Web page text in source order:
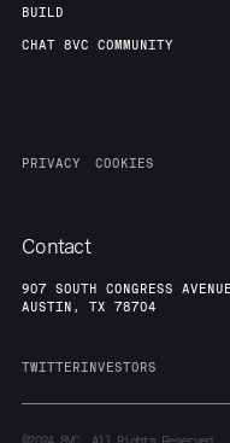
BUILD
CHAT 8VC COMMUNITY
PRIVACY COOKIES
Contact
907 SOUTH CONGRESS
AUSTIN, TX 78704
TWITTERINVESTORS